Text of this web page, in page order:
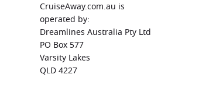
CruiseAway.com.au is
operated by:
Dreamlines Australia Pty Ltd
PO Box 577
Varsity Lakes
QLD 4227